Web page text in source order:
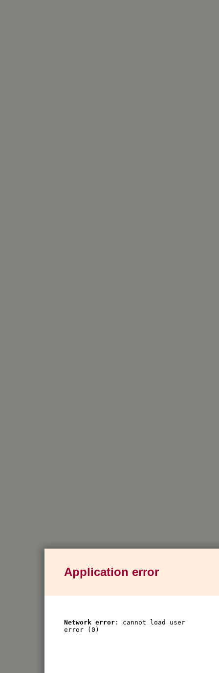
Application error
Network error : cannot load user
error (0)